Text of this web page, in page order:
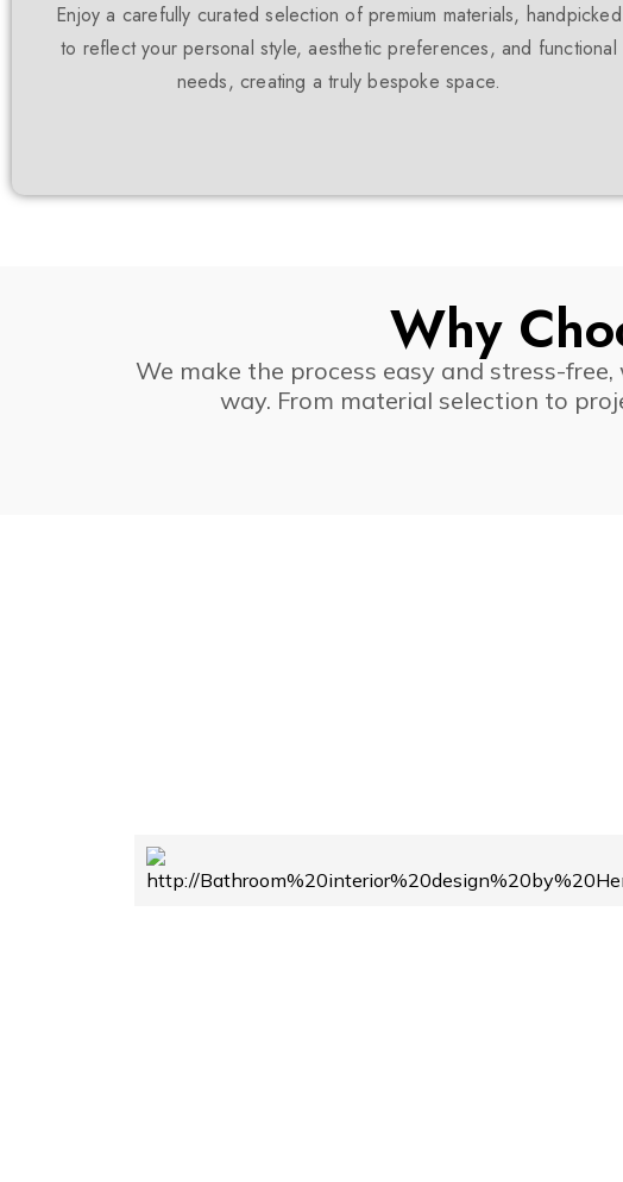
Enjoy a carefully curated selection of premium materials, handpicked
to reflect your personal style, aesthetic preferences, and functional
needs, creating a truly bespoke space.
Why
We make the process easy and stress-
way. From material selection to